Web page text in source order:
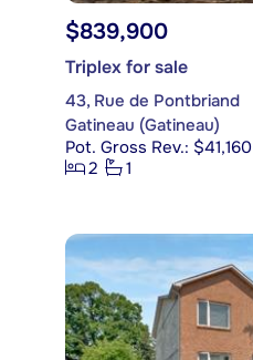
$839,900
Triplex for sale
43, Rue de Pontbriand
Gatineau (Gatineau)
Pot. Gross Rev.: $41,160
2
1